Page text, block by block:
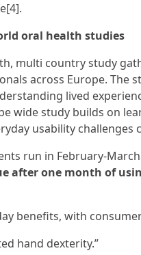
oral health studies
multi country study
across Europe. The
lived
wide study builds on
usability challenges
run in February-
after one month of
benefits, with
hand dexterity.”